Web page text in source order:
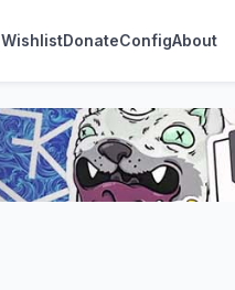
WishlistDonateConfigAbout